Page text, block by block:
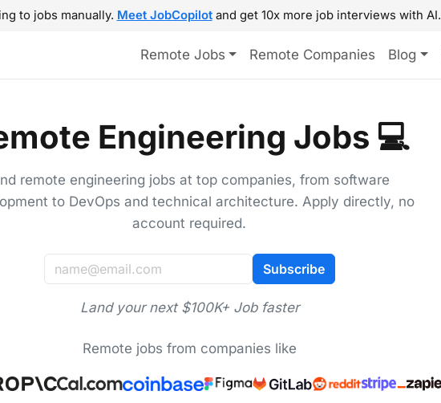
to jobs manually. Meet JobCopilotand get 10x more job interviews with AI.
Remote Jobs Remote Companies Blog
Engineering Jobs 💻
remote engineering jobs at top companies, from software
to DevOps and technical architecture. Apply directly, no
account required.
Subscribe
Land your next $100K+ Job faster
Remote jobs from companies like